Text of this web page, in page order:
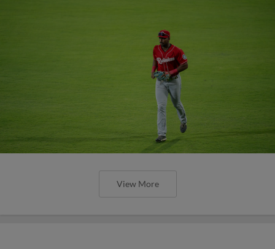
View More